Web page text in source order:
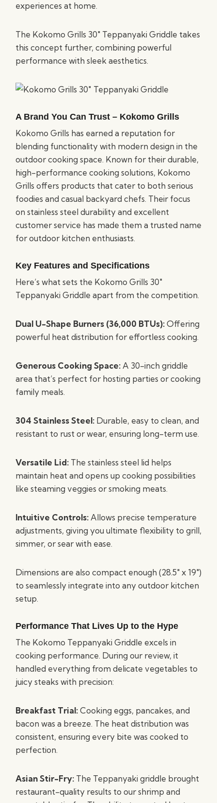
experiences at home.
The Kokomo Grills 30″ Teppanyaki Griddle takes
this concept further, combining powerful
performance with sleek aesthetics.
A Brand You Can Trust – Kokomo Grills
Kokomo Grills has earned a reputation for
blending functionality with modern design in the
outdoor cooking space. Known for their durable,
high-performance cooking solutions, Kokomo
Grills offers products that cater to both serious
foodies and casual backyard chefs. Their focus
on stainless steel durability and excellent
customer service has made them a trusted name
for outdoor kitchen enthusiasts.
Key Features and Specifications
Here’s what sets the Kokomo Grills 30″
Teppanyaki Griddle apart from the competition.
Dual U-Shape Burners (36,000 BTUs):Offering
powerful heat distribution for effortless cooking.
Generous Cooking Space: A 30-inch griddle
area that’s perfect for hosting parties or cooking
family meals.
304 Stainless Steel: Durable, easy to clean, and
resistant to rust or wear, ensuring long-term use.
Versatile Lid: The stainless steel lid helps
maintain heat and opens up cooking possibilities
like steaming veggies or smoking meats.
Intuitive Controls: Allows precise temperature
adjustments, giving you ultimate flexibility to grill,
simmer, or sear with ease.
Dimensions are also compact enough (28.5″ x 19″)
to seamlessly integrate into any outdoor kitchen
setup.
Performance That Lives Up to the Hype
The Kokomo Teppanyaki Griddle excels in
cooking performance. During our review, it
handled everything from delicate vegetables to
juicy steaks with precision:
Breakfast Trial:Cooking eggs, pancakes, and
bacon was a breeze. The heat distribution was
consistent, ensuring every bite was cooked to
perfection.
Asian Stir-Fry: The Teppanyaki griddle brought
restaurant-quality results to our shrimp and